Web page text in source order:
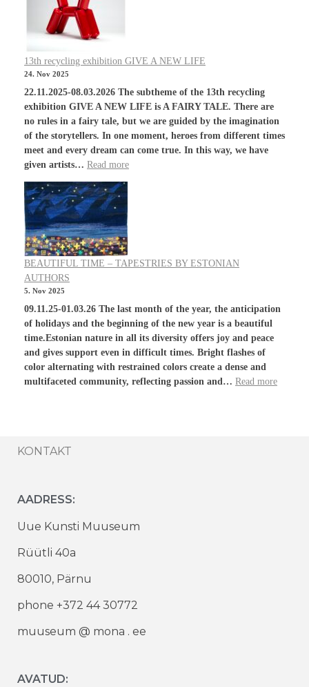
13th recycling exhibition GIVE A NEW LIFE
24. Nov 2025
22.11.2025-08.03.2026 The subtheme of the 13th recycling
exhibition GIVE A NEW LIFE is A FAIRY TALE. There are
no rules in a fairy tale, but we are guided by the imagination
of the storytellers. In one moment, heroes from different times
meet and every dream can come true. In this way, we have
given artists… Read more
BEAUTIFUL TIME – TAPESTRIES BY ESTONIAN
AUTHORS
5. Nov 2025
09.11.25-01.03.26 The last month of the year, the anticipation
of holidays and the beginning of the new year is a beautiful
time.Estonian nature in all its diversity offers joy and peace
and gives support even in difficult times. Bright flashes of
color alternating with restrained colors create a dense and
multifaceted community, reflecting passion and… Read more
KONTAKT
AADRESS:
Uue Kunsti Muuseum
Rüütli 40a
80010, Pärnu
phone +372 44 30772
muuseum @ mona . ee
AVATUD: